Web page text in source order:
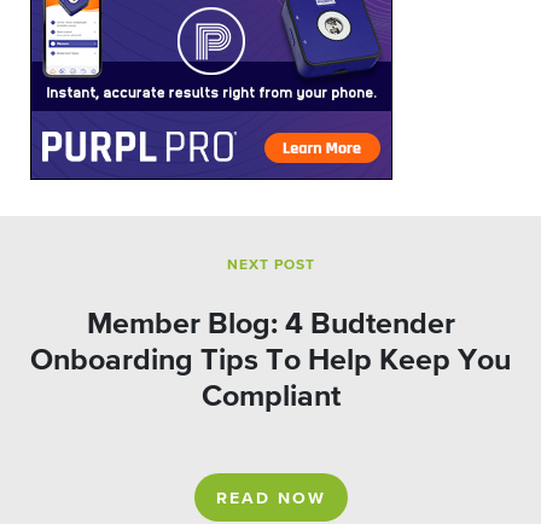
NEXT POST
Member Blog: 4 Budtender
Onboarding Tips To Help Keep You
Compliant
READ NOW